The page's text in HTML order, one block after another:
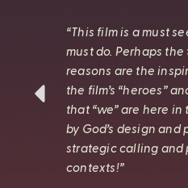
“This film is a must
must do. Perhaps the
reasons are the
the film’s “heroes”
that “we” are here in
by God’s design and
strategic calling and
contexts!”